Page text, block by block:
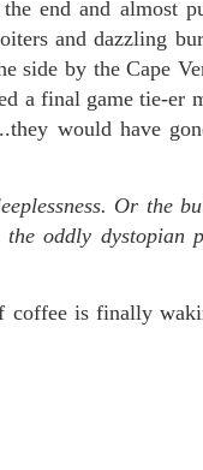
end and almost
and dazzling
side by the Cape
a final game tie-er
would have
Or the
oddly dystopian
is finally